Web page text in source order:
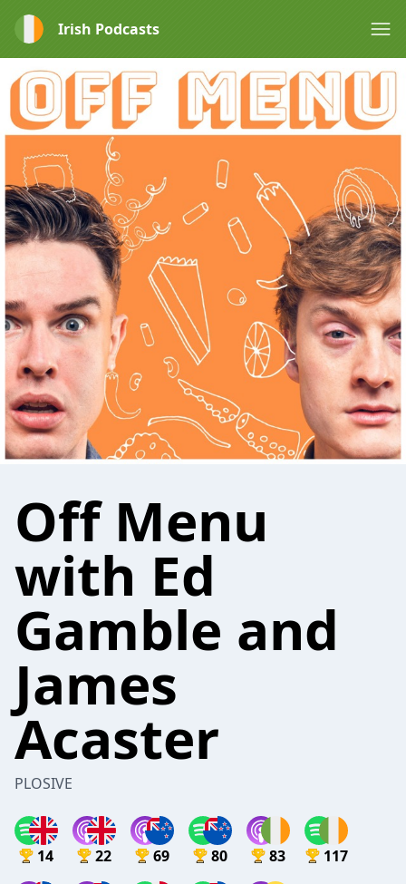
Irish Podcasts
Off Menu
with Ed
Gamble and
James
Acaster
PLOSIVE
14 22 69 80 83 117